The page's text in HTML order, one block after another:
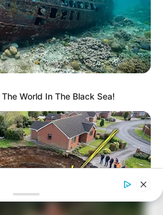
World In The Black Sea!